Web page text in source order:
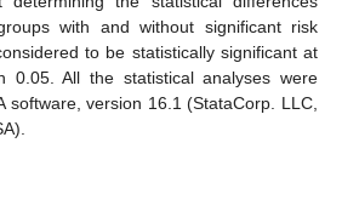
with and without significant risk
to be statistically significant at
0.05. All the statistical analyses were
software, version 16.1 (StataCorp. LLC,